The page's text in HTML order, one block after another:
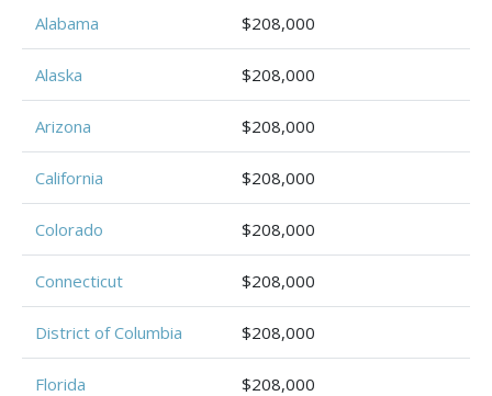
Alabama $208,000
Alaska $208,000
Arizona $208,000
California $208,000
Colorado $208,000
Connecticut $208,000
District of Columbia $208,000
Florida $208,000